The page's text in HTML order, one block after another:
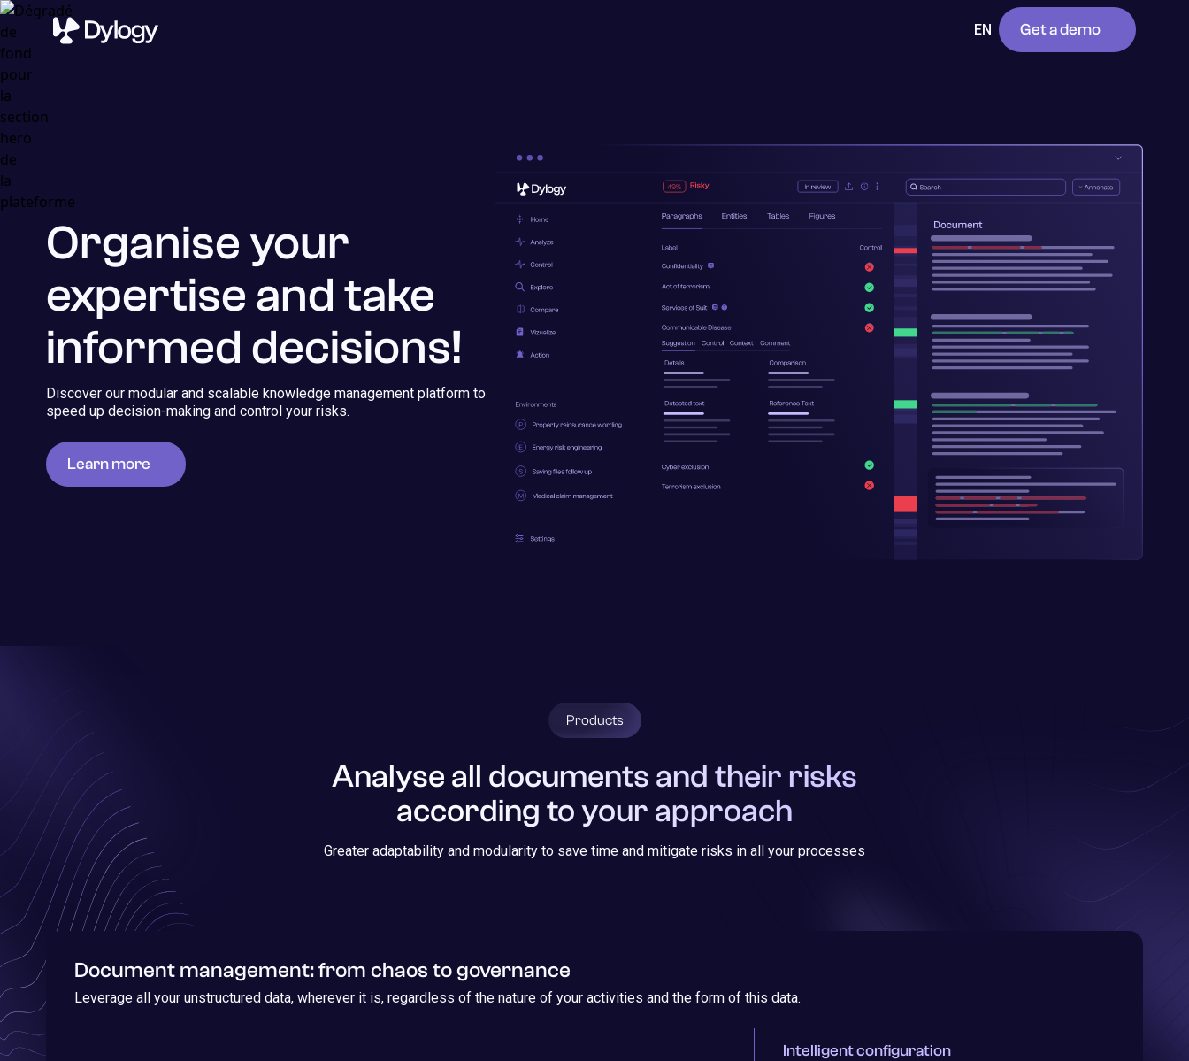
EN Get a demo
Organise your
expertise and take
informed decisions!
Discover our modular and scalable knowledge management platform to
speed up decision-making and control your risks.
Learn more
Products
Analyse all documents and their risks
according to your approach
Greater adaptability and modularity to save time and mitigate risks in all your processes
Document management: from chaos to governance
Leverage all your unstructured data, wherever it is, regardless of the nature of your activities and the form of this data.
Intelligent configuration